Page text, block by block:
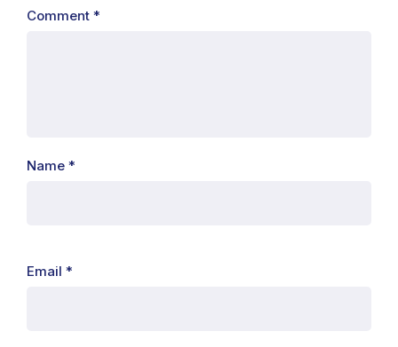
Comment *
Name *
Email *